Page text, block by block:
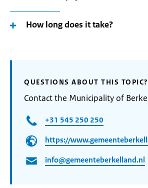
How long does it take?
QUESTIONS ABOUT THIS TOPIC?
Contact the Municipality of
+31 545 250 250
https://
info@gemeenteberkelland.nl